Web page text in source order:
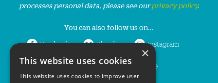
processes personal data, please see ourprivacy policy.
You can also follow us on...
Facebook Bluesky Instagram
LinkedIn YouTube
×
This website uses cookies
This website uses cookies to improve user